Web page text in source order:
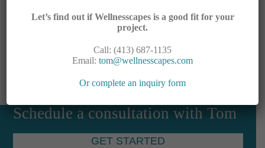
full (2448x1836)|large (980x735)
Schedule a consultation with Tom
GET STARTED
Let’s find out if Wellnesscapes is a good fit for your
project.
Call: (413) 687-1135
Email: tom@wellnesscapes.com
Or complete an inquiry form